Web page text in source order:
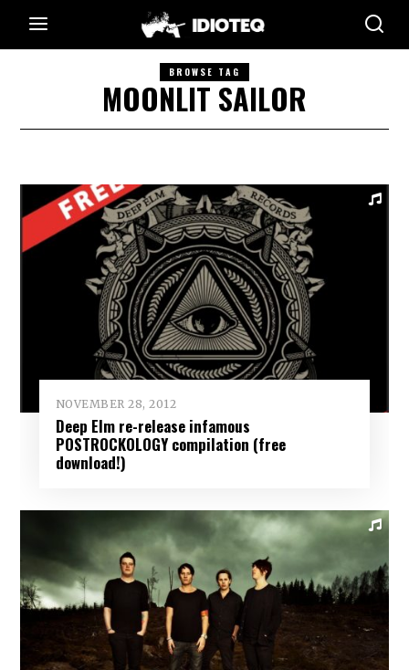
BROWSE TAG
MOONLIT SAILOR
NOVEMBER 28, 2012
Deep Elm re-release infamous
POSTROCKOLOGY compilation (free
download!)